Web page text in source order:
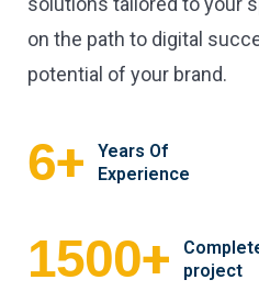
on the path to digital
potential of your brand.
6+
Years Of
Experience
1500+
project